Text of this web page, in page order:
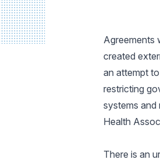
Agreements
created
an attempt
restricting
systems and
Health
There is an